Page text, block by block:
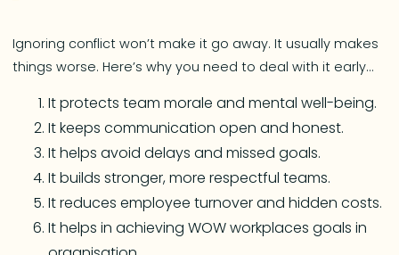
Ignoring conflict won’t make it go away. It usually makes
things worse. Here’s why you need to deal with it early…
It protects team morale and mental well-being.
It keeps communication open and honest.
It helps avoid delays and missed goals.
It builds stronger, more respectful teams.
It reduces employee turnover and hidden costs.
It helps in achieving WOW workplaces goals in